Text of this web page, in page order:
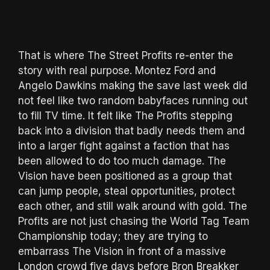
That is where The Street Profits re-enter the
story with real purpose. Montez Ford and
Angelo Dawkins making the save last week did
not feel like two random babyfaces running out
to fill TV time. It felt like The Profits stepping
back into a division that badly needs them and
into a larger fight against a faction that has
been allowed to do too much damage. The
Vision have been positioned as a group that
can jump people, steal opportunities, protect
each other, and still walk around with gold. The
Profits are not just chasing the World Tag Team
Championship today; they are trying to
embarrass The Vision in front of a massive
London crowd five days before Bron Breakker